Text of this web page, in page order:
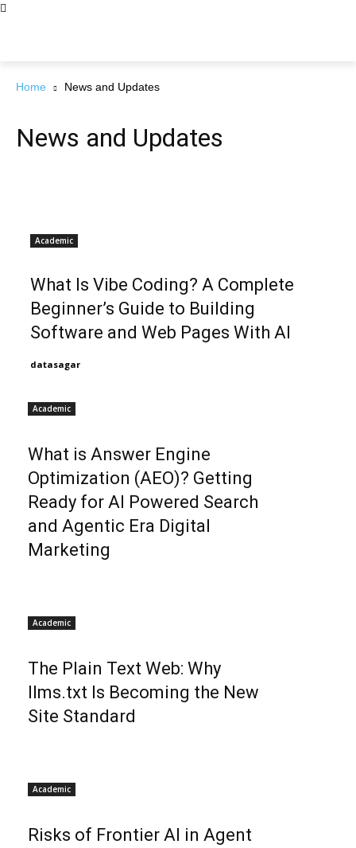
Home News and Updates
News and Updates
Academic
What Is Vibe Coding? A Complete
Beginner’s Guide to Building
Software and Web Pages With AI
datasagar
Academic
What is Answer Engine
Optimization (AEO)? Getting
Ready for AI Powered Search
and Agentic Era Digital
Marketing
Academic
The Plain Text Web: Why
llms.txt Is Becoming the New
Site Standard
Academic
Risks of Frontier AI in Agent